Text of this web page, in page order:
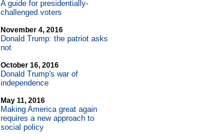
A guide for presidentially-
challenged voters
November 4, 2016
Donald Trump: the patriot asks
not
October 16, 2016
Donald Trump's war of
independence
May 11, 2016
Making America great again
requires a new approach to
social policy